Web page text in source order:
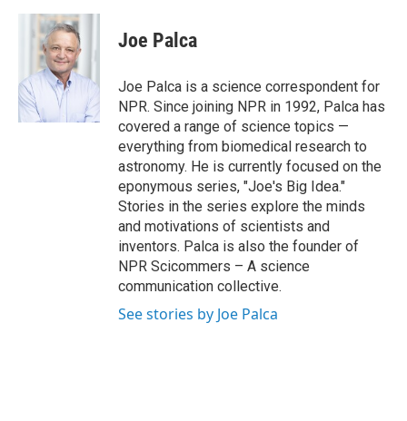
c
o
k
i
t
t
e
r
n
e
I
n
Joe Palca
Joe Palca is a science correspondent for
NPR. Since joining NPR in 1992, Palca has
covered a range of science topics —
everything from biomedical research to
astronomy. He is currently focused on the
eponymous series, "Joe's Big Idea."
Stories in the series explore the minds
and motivations of scientists and
inventors. Palca is also the founder of
NPR Scicommers – A science
communication collective.
See stories by Joe Palca